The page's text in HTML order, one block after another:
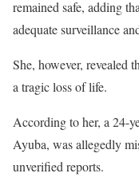
remained safe, adding
adequate surveillance
She, however, revealed
a tragic loss of life.
According to her, a 24-
Ayuba, was allegedly
unverified reports.